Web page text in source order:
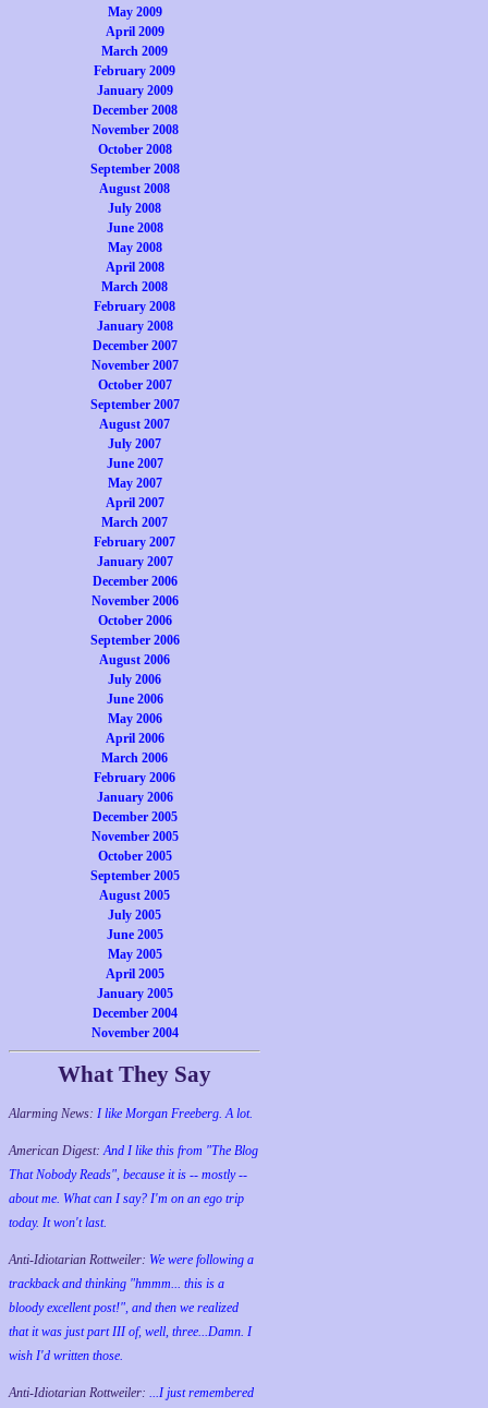
May 2009
April 2009
March 2009
February 2009
January 2009
December 2008
November 2008
October 2008
September 2008
August 2008
July 2008
June 2008
May 2008
April 2008
March 2008
February 2008
January 2008
December 2007
November 2007
October 2007
September 2007
August 2007
July 2007
June 2007
May 2007
April 2007
March 2007
February 2007
January 2007
December 2006
November 2006
October 2006
September 2006
August 2006
July 2006
June 2006
May 2006
April 2006
March 2006
February 2006
January 2006
December 2005
November 2005
October 2005
September 2005
August 2005
July 2005
June 2005
May 2005
April 2005
January 2005
December 2004
November 2004
What They Say
Alarming News: I like Morgan Freeberg. A lot.
American Digest:And I like this from "The Blog
That Nobody Reads", because it is -- mostly --
about me. What can I say? I'm on an ego trip
today. It won't last.
Anti-Idiotarian Rottweiler: We were following a
trackback and thinking "hmmm... this is a
bloody excellent post!", and then we realized
that it was just part III of, well, three...Damn. I
wish I'd written those.
Anti-Idiotarian Rottweiler: ...I just remembered